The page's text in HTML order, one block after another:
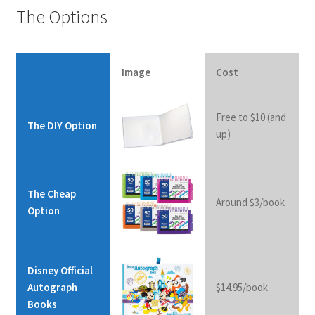
The Options
Option
Disney Official
I
m
Image Cost
The DIY Option
Free to $10 (and
up)
The Cheap
Option
Around $3/book
Disney Official
Autograph
Books
$14.95/book